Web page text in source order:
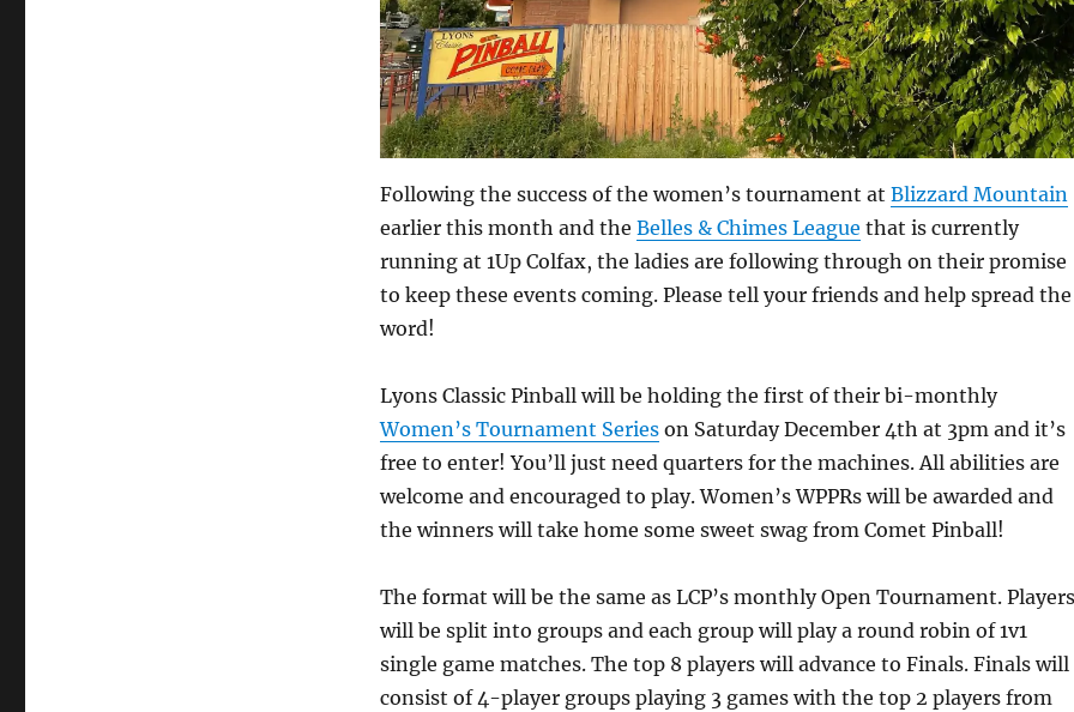
Following the success of the women’s tournament at Blizzard Mountain
earlier this month and the Belles & Chimes League that is currently
running at 1Up Colfax, the ladies are following through on their promise
to keep these events coming. Please tell your friends and help spread the
word!
Lyons Classic Pinball will be holding the first of their bi-monthly
Women’s Tournament Serieson Saturday December 4th at 3pm and it’s
free to enter! You’ll just need quarters for the machines. All abilities are
welcome and encouraged to play. Women’s WPPRs will be awarded and
the winners will take home some sweet swag from Comet Pinball!
The format will be the same as LCP’s monthly Open Tournament. Players
will be split into groups and each group will play a round robin of 1v1
single game matches. The top 8 players will advance to Finals. Finals will
consist of 4-player groups playing 3 games with the top 2 players from